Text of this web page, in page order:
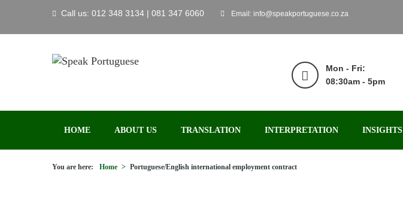
Call us: 012 348 3134 | 081 347 6060 Email: info@speakportuguese.co.za
Mon - Fri:
08:30am - 5pm
HOME ABOUT US TRANSLATION INTERPRETATION INSIGHTS
You are here: Home > Portuguese/English international employment contract